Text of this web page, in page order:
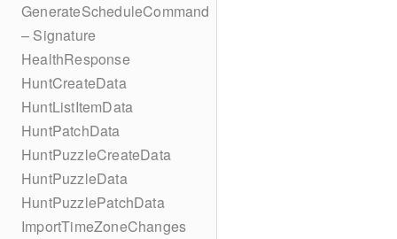
GenerateScheduleCommand
– Signature
HealthResponse
HuntCreateData
HuntListItemData
HuntPatchData
HuntPuzzleCreateData
HuntPuzzleData
HuntPuzzlePatchData
ImportTimeZoneChanges